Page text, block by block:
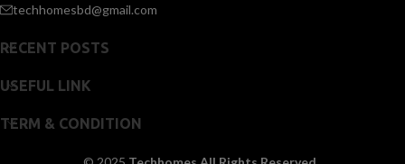
techhomesbd@gmail.com
RECENT POSTS
USEFUL LINK
TERM & CONDITION